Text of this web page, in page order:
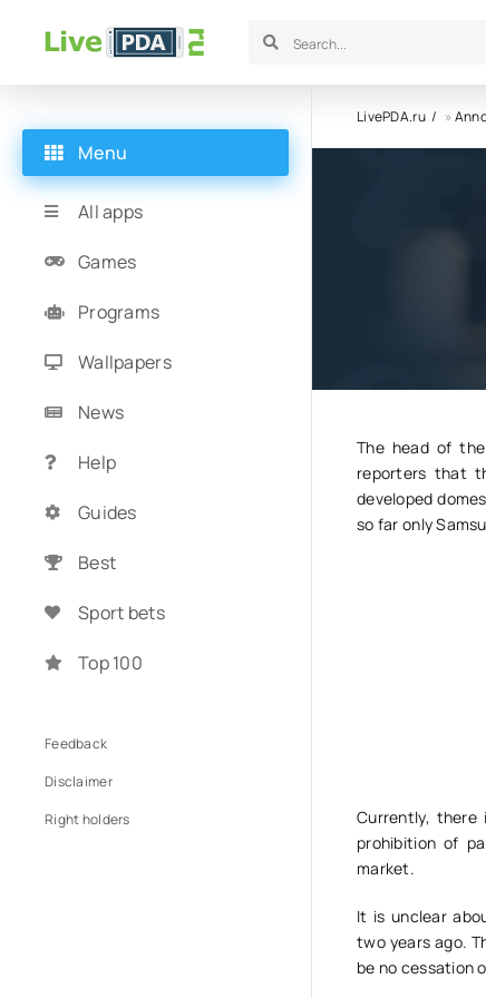
LivePDA.ru »
The head of
reporters that
developed
so far only
Currently, there
prohibition of
market.
It is unclear
two years ago.
be no cessation
Menu
All apps
Games
Programs
Wallpapers
News
Help
Guides
Best
Sport bets
Top 100
Feedback
Disclaimer
Right holders